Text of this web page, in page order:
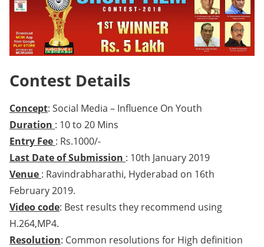
Contest Details
Concept: Social Media – Influence On Youth
Duration : 10 to 20 Mins
Entry Fee : Rs.1000/-
Last Date of Submission : 10th January 2019
Venue : Ravindrabharathi, Hyderabad on 16th
February 2019.
Video code: Best results they recommend using
H.264,MP4.
Resolution: Common resolutions for High definition